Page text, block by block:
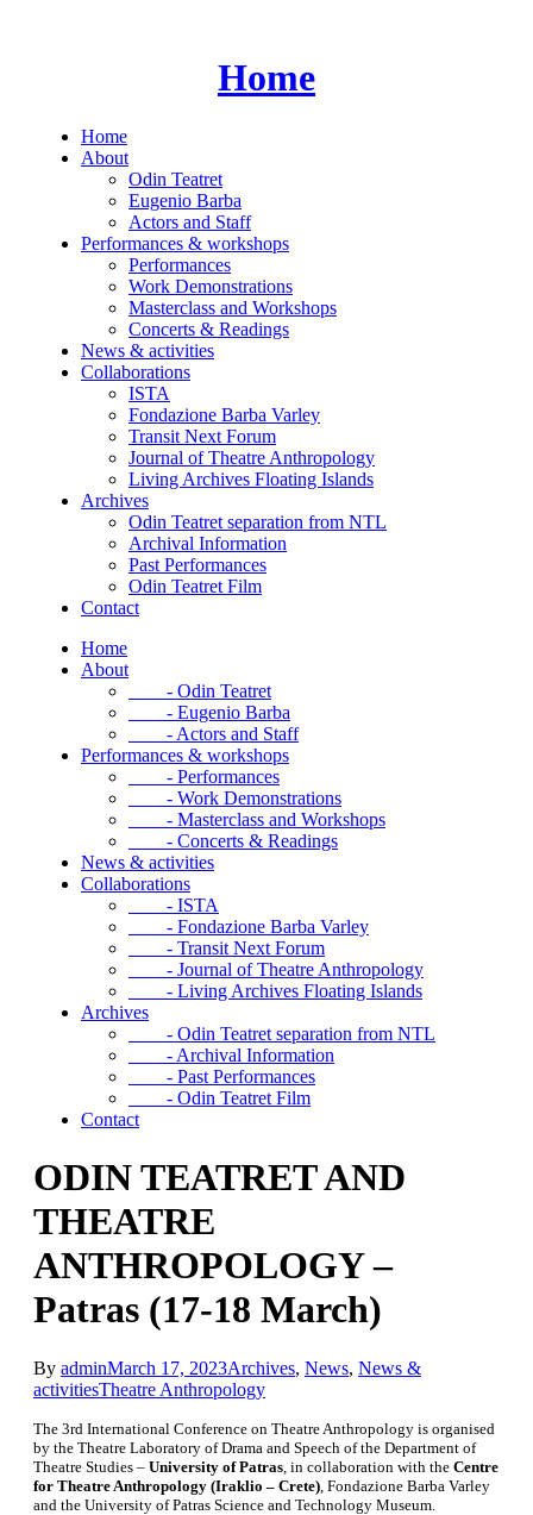
Home
Home
About
Odin Teatret
Eugenio Barba
Actors and Staff
Performances & workshops
Performances
Work Demonstrations
Masterclass and Workshops
Concerts & Readings
News & activities
Collaborations
ISTA
Fondazione Barba Varley
Transit Next Forum
Journal of Theatre Anthropology
Living Archives Floating Islands
Archives
Odin Teatret separation from NTL
Archival Information
Past Performances
Odin Teatret Film
Contact
Home
About
- Odin Teatret
- Eugenio Barba
- Actors and Staff
Performances & workshops
- Performances
- Work Demonstrations
- Masterclass and Workshops
- Concerts & Readings
News & activities
Collaborations
- ISTA
- Fondazione Barba Varley
- Transit Next Forum
- Journal of Theatre Anthropology
- Living Archives Floating Islands
Archives
- Odin Teatret separation from NTL
- Archival Information
- Past Performances
- Odin Teatret Film
Contact
ODIN TEATRET AND
THEATRE
ANTHROPOLOGY –
Patras (17-18 March)
By adminMarch 17, 2023Archives, News, News &
activitiesTheatre Anthropology
The 3rd International Conference on Theatre Anthropology is organised
by the Theatre Laboratory of Drama and Speech of the Department of
Theatre Studies – University of Patras , in collaboration with the Centre
for Theatre Anthropology (Iraklio – Crete) , Fondazione Barba Varley
and the University of Patras Science and Technology Museum.